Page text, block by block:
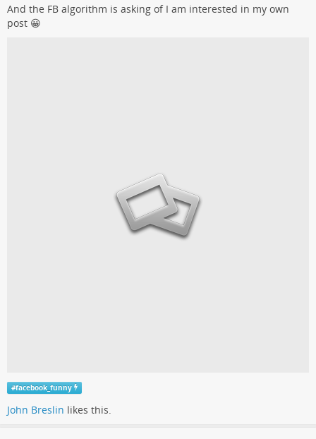
And the FB algorithm is asking of I am interested in my own
post 😀
#facebook_funny
John Breslin likes this.